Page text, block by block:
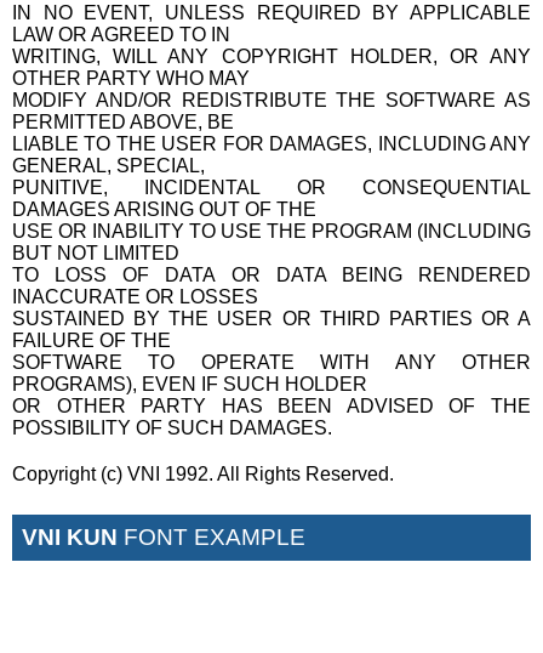
IN NO EVENT, UNLESS REQUIRED BY APPLICABLE
LAW OR AGREED TO IN
WRITING, WILL ANY COPYRIGHT HOLDER, OR ANY
OTHER PARTY WHO MAY
MODIFY AND/OR REDISTRIBUTE THE SOFTWARE AS
PERMITTED ABOVE, BE
LIABLE TO THE USER FOR DAMAGES, INCLUDING ANY
GENERAL, SPECIAL,
PUNITIVE, INCIDENTAL OR CONSEQUENTIAL
DAMAGES ARISING OUT OF THE
USE OR INABILITY TO USE THE PROGRAM (INCLUDING
BUT NOT LIMITED
TO LOSS OF DATA OR DATA BEING RENDERED
INACCURATE OR LOSSES
SUSTAINED BY THE USER OR THIRD PARTIES OR A
FAILURE OF THE
SOFTWARE TO OPERATE WITH ANY OTHER
PROGRAMS), EVEN IF SUCH HOLDER
OR OTHER PARTY HAS BEEN ADVISED OF THE
POSSIBILITY OF SUCH DAMAGES.
Copyright (c) VNI 1992. All Rights Reserved.
VNI KUN FONT EXAMPLE